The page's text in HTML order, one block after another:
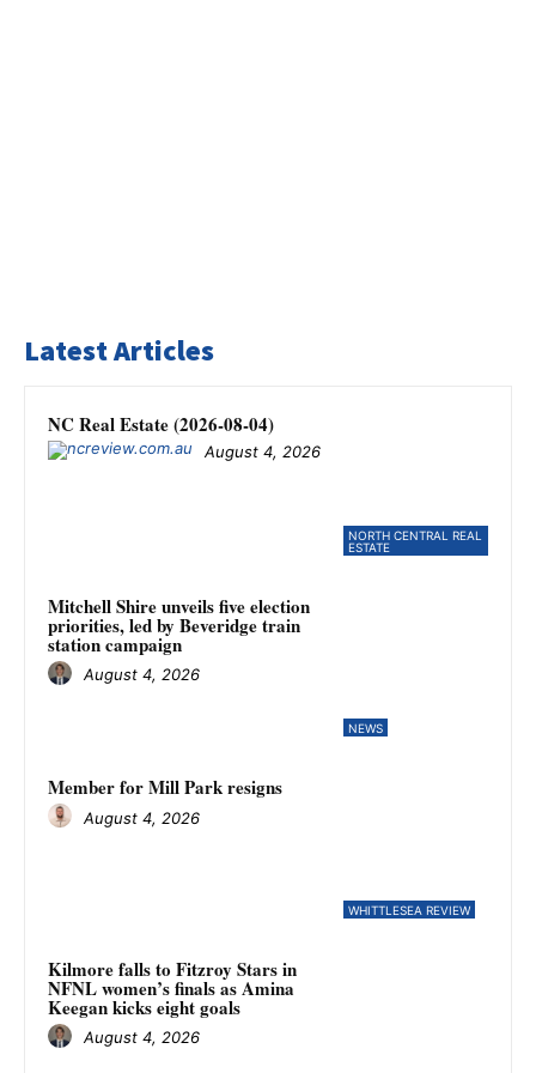
Latest Articles
NORTH CENTRAL REAL
ESTATE
NC Real Estate (2026-08-04)
August 4, 2026
NEWS
Mitchell Shire unveils five election
priorities, led by Beveridge train
station campaign
August 4, 2026
WHITTLESEA REVIEW
Member for Mill Park resigns
August 4, 2026
Kilmore falls to Fitzroy Stars in
NFNL women’s finals as Amina
Keegan kicks eight goals
August 4, 2026